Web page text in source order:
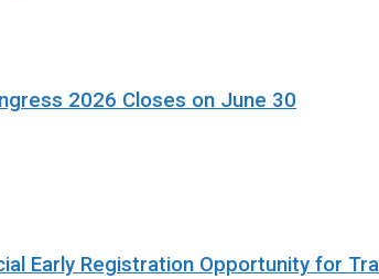
2026 Closes on June 30
Early Registration Opportunity for